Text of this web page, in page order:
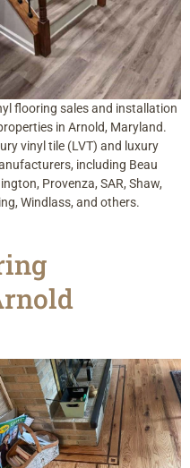
flooring sales and installation
in Arnold, Maryland.
vinyl tile (LVT) and luxury
including Beau
Provenza, SAR, Shaw,
Windlass, and others.